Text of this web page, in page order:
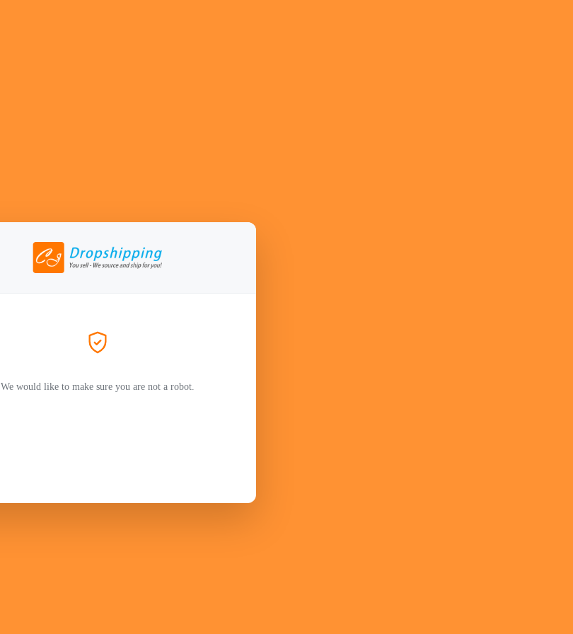
We would like to make sure you are not a robot.